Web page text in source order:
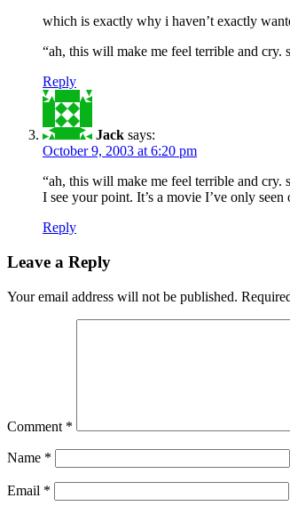
which is exactly why i haven’t exactly
“ah, this will make me feel terrible and cry.
Reply
Jack says:
October 9, 2003 at 6:20 pm
“ah, this will make me feel terrible and cry.
I see your point. It’s a movie I’ve only
Reply
Leave a Reply
Your email address will not be published.
Comment *
Name *
Email *